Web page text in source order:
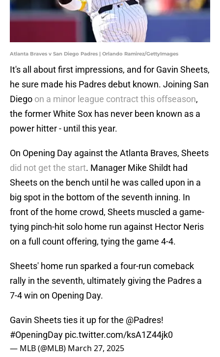
Atlanta Braves v San Diego Padres | Orlando Ramirez/GettyImages
It's all about first impressions, and for Gavin Sheets,
he sure made his Padres debut known. Joining San
Diego on a minor league contract this offseason,
the former White Sox has never been known as a
power hitter - until this year.
On Opening Day against the Atlanta Braves, Sheets
did not get the start. Manager Mike Shildt had
Sheets on the bench until he was called upon in a
big spot in the bottom of the seventh inning. In
front of the home crowd, Sheets muscled a game-
tying pinch-hit solo home run against Hector Neris
on a full count offering, tying the game 4-4.
Sheets' home run sparked a four-run comeback
rally in the seventh, ultimately giving the Padres a
7-4 win on Opening Day.
Gavin Sheets ties it up for the @Padres!
#OpeningDay pic.twitter.com/ksA1Z44jk0
— MLB (@MLB) March 27, 2025